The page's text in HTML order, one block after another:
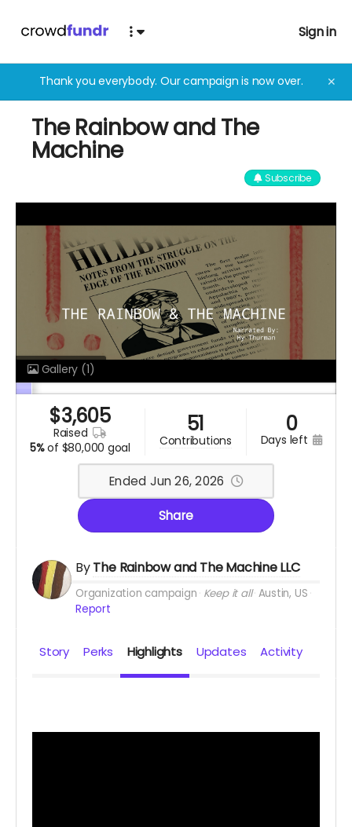
Sign in
Thank you everybody. Our campaign is now over. ✕
The Rainbow and The
Machine
Subscribe
Gallery (1)
$3,605
raised
5%of $80,000 goal
51
contributions
0
days left
Ended Jun 26, 2026
Share
ByThe Rainbow and The Machine LLC
Organization campaign Keep it all Austin, US
Report
Story Perks Highlights Updates Activity